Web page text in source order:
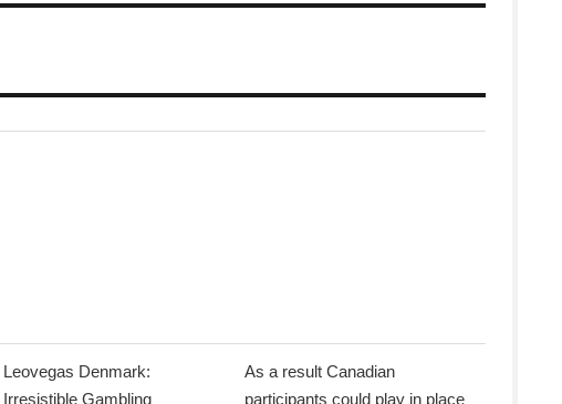
Leovegas Denmark:
Irresistible Gambling
As a result Canadian
participants could play in place